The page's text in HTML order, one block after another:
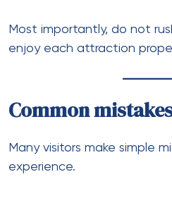
Most importantly, do not
enjoy each attraction
Common
Many visitors make simple
experience.